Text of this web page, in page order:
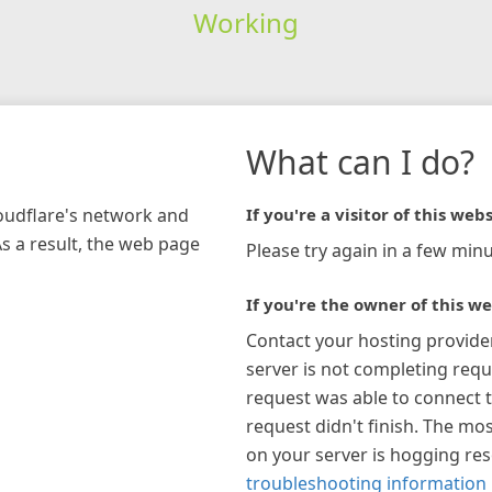
Working
network and
a result, the web page
What can I do?
If you're a visitor of this
Please try again in a few
If you're the owner of this
Contact your hosting
server is not completing
request was able to connect
request didn't finish. The
on your server is hogging
troubleshooting information